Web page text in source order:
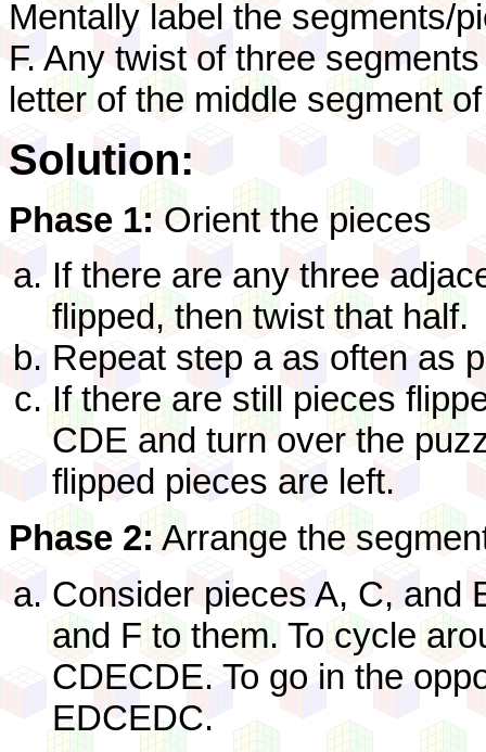
Mentally label the segments/
F. Any twist of three
letter of the middle segment
Solution:
Phase 1: Orient the pieces
If there are any three
flipped, then twist that half.
Repeat step a as often as
If there are still pieces
CDE and turn over the
flipped pieces are left.
Phase 2: Arrange the
Consider pieces A, C, and
and F to them. To cycle
CDECDE. To go in the
EDCEDC.